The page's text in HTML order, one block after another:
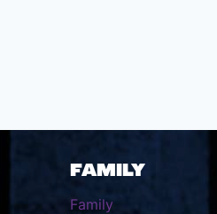
FAMILY
Family